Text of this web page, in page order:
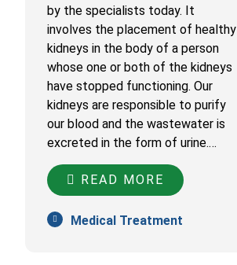
by the specialists today. It
involves the placement of healthy
kidneys in the body of a person
whose one or both of the kidneys
have stopped functioning. Our
kidneys are responsible to purify
our blood and the wastewater is
excreted in the form of urine.…
READ MORE
Medical Treatment